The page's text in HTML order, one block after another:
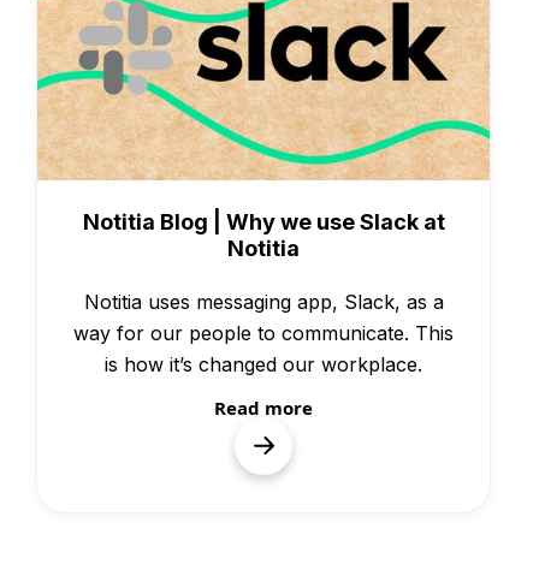
Notitia Blog | Why we use Slack at
Notitia
Notitia uses messaging app, Slack, as a
way for our people to communicate. This
is how it’s changed our workplace.
Read more